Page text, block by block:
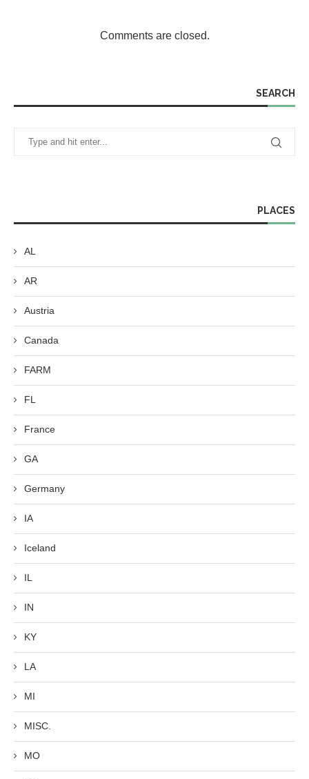
Comments are closed.
SEARCH
PLACES
AL
AR
Austria
Canada
FARM
FL
France
GA
Germany
IA
Iceland
IL
IN
KY
LA
MI
MISC.
MO